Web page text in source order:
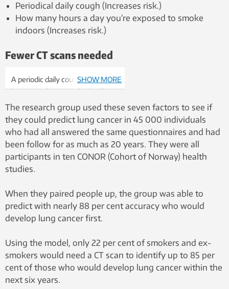
Periodical daily cough (Increases risk.)
How many hours a day you’re exposed to smoke
indoors (Increases risk.)
Fewer CT scans needed
A periodic daily cough may also
be a sign of increased risk of lung
cancer. Photo: Colourbox
SHOW MORE
The research group used these seven factors to see if
they could predict lung cancer in 45 000 individuals
who had all answered the same questionnaires and had
been follow for as much as 20 years. They were all
participants in ten CONOR (Cohort of Norway) health
studies.
When they paired people up, the group was able to
predict with nearly 88 per cent accuracy who would
develop lung cancer first.
Using the model, only 22 per cent of smokers and ex-
smokers would need a CT scan to identify up to 85 per
cent of those who would develop lung cancer within the
next six years.